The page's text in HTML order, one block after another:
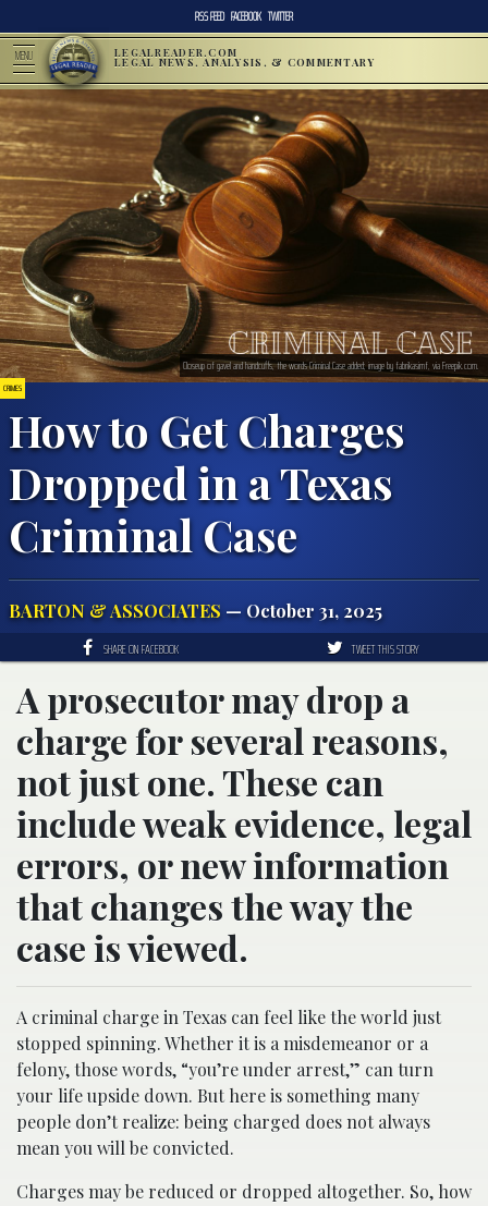
RSS FEED FACEBOOK TWITTER
MENU LEGALREADER.COM
LEGAL NEWS, ANALYSIS, & COMMENTARY
CRIMES
How to Get Charges
Dropped in a Texas
Criminal Case
BARTON & ASSOCIATES — October 31, 2025
Closeup of gavel and handcuffs, the words Criminal Case added; image by fabrikasimf, via Freepik.com.
SHARE ON FACEBOOK TWEET THIS STORY
A prosecutor may drop a
charge for several reasons,
not just one. These can
include weak evidence, legal
errors, or new information
that changes the way the
case is viewed.
A criminal charge in Texas can feel like the world just
stopped spinning. Whether it is a misdemeanor or a
felony, those words, “you’re under arrest,” can turn
your life upside down. But here is something many
people don’t realize: being charged does not always
mean you will be convicted.
Charges may be reduced or dropped altogether. So, how